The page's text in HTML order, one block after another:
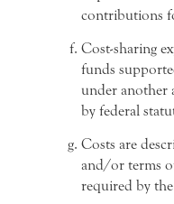
contributions
Cost-sharing
funds
under another
by federal
Costs are
and/or terms
required by